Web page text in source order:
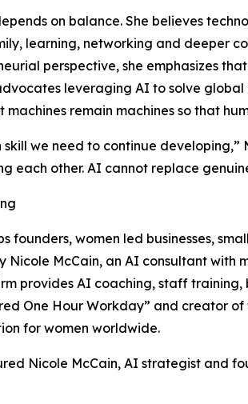
on balance. She believes
learning, networking and deeper
perspective, she emphasizes
leveraging AI to solve
remain machines so that
skill we need to continue
each other. AI cannot replace
founders, women led businesses,
Nicole McCain, an AI consultant
provides AI coaching, staff
One Hour Workday” and creator
for women worldwide.
Nicole McCain, AI strategist and